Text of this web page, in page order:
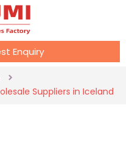
Enquiry
Suppliers in Iceland